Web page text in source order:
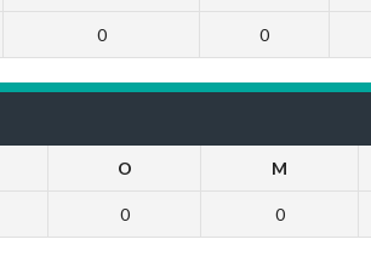
0 0
O M
0 0